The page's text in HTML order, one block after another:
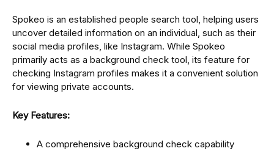
Spokeo is an established people search tool, helping users
uncover detailed information on an individual, such as their
social media profiles, like Instagram. While Spokeo
primarily acts as a background check tool, its feature for
checking Instagram profiles makes it a convenient solution
for viewing private accounts.
Key Features:
A comprehensive background check capability